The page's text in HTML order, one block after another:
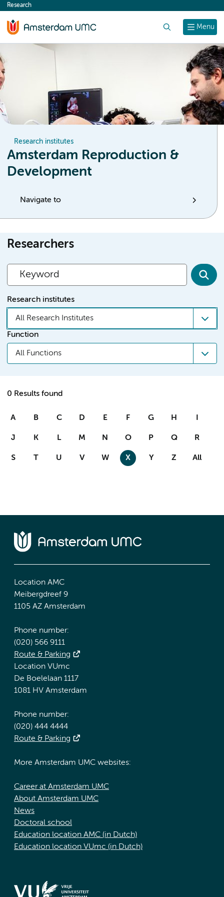
content
Menu
Research
Research institutes
Amsterdam Reproduction &
Development
Navigate to
Researchers
Research institutes
All Research Institutes
Function
All Functions
0 Results found
A B C D E F G H I
J K L M N O P Q R
S T U V W X Y Z All
Location AMC
Meibergdreef 9
1105 AZ Amsterdam
Phone number:
(020) 566 9111
Route & Parking
Location VUmc
De Boelelaan 1117
1081 HV Amsterdam
Phone number:
(020) 444 4444
Route & Parking
More Amsterdam UMC websites:
Career at Amsterdam UMC
About Amsterdam UMC
News
Doctoral school
Education location AMC (in Dutch)
Education location VUmc (in Dutch)